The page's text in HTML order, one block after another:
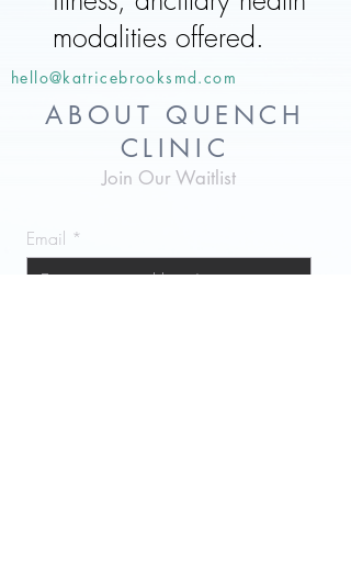
modalities offered.
hello@katricebrooksmd.com
ABOUT QUENCH
CLINIC
Join Our Waitlist
Email